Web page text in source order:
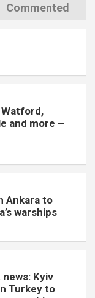
Commented
and more –
Ankara to
warships
Kyiv
Turkey to